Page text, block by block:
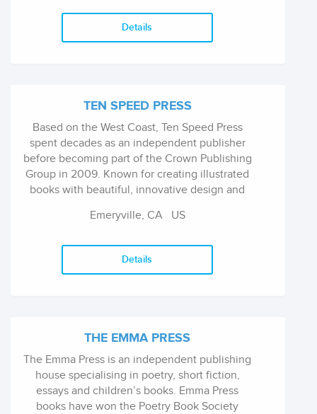
pop culture and to bring them to the world. We
Details
TEN SPEED PRESS
Based on the West Coast, Ten Speed Press
spent decades as an independent publisher
before becoming part of the Crown Publishing
Group in 2009. Known for creating illustrated
books with beautiful, innovative design and
seeks out new and established authors who
food, drink, design, reference, and humor.
Emeryville, CA US
Details
THE EMMA PRESS
The Emma Press is an independent publishing
house specialising in poetry, short fiction,
essays and children’s books. Emma Press
books have won the Poetry Book Society